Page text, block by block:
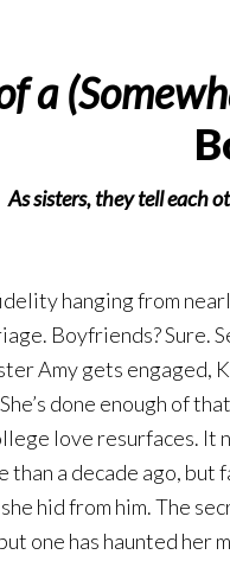
a
As sisters, they tell each
hanging from
Boyfriends? Sure.
Amy gets engaged,
done enough of
love resurfaces.
than a decade ago,
hid from him. The
one has haunted her